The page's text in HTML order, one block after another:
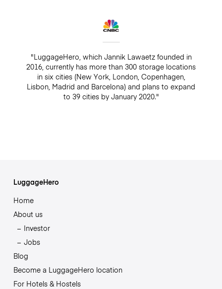
"LuggageHero, which Jannik Lawaetz founded in
2016, currently has more than 300 storage locations
in six cities (New York, London, Copenhagen,
Lisbon, Madrid and Barcelona) and plans to expand
to 39 cities by January 2020."
LuggageHero
Home
About us
Investor
Jobs
Blog
Become a LuggageHero location
For Hotels & Hostels